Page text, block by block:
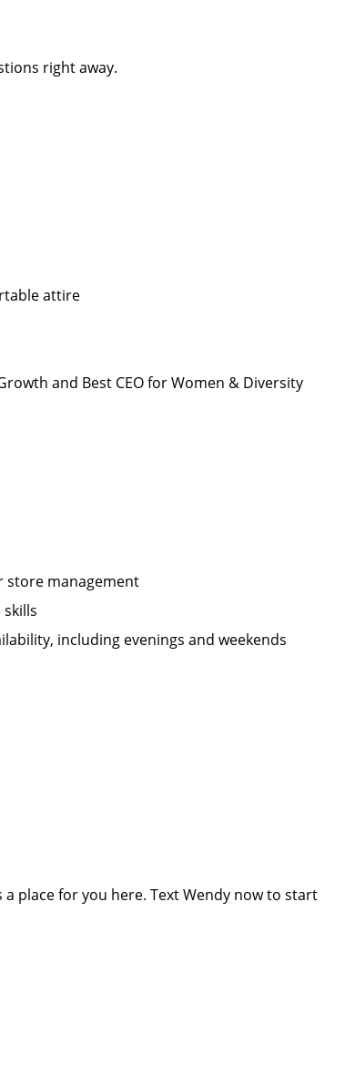
right away.
attire
and Best CEO for Women & Diversity
store management
including evenings and weekends
place for you here. Text Wendy now to start